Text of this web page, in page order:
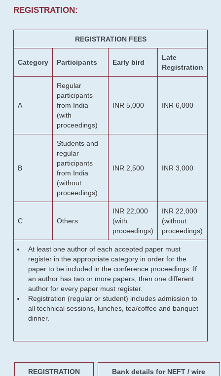
REGISTRATION:
REGISTRATION FEES
Category Participants Early bird
Late
Registration
A
Regular
participants
from India
(with
proceedings)
INR 5,000 INR 6,000
B
Students and
regular
participants
from India
(without
proceedings)
INR 2,500 INR 3,000
C Others
INR 22,000
(with
proceedings)
INR 22,000
(without
proceedings)
At least one author of each accepted paper must
register in the appropriate category in order for the
paper to be included in the conference proceedings. If
an author has two or more papers, then one different
author for every paper must register.
Registration (regular or student) includes admission to
all technical sessions, lunches, tea/coffee and banquet
dinner.
REGISTRATION
Bank details for NEFT / wire